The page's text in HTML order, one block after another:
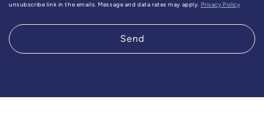
unsubscribe link in the emails. Message and data rates may apply.
Privacy Policy
Send